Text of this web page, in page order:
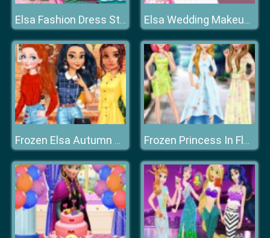
Elsa Fashion Dress Store Elsa Wedding Makeup Artist
Frozen Elsa Autumn Porch Decor Frozen Princess In Floral Dress